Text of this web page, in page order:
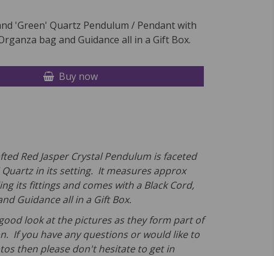
'Green' Quartz Pendulum / Pendant with
bag and Guidance all in a Gift Box.
Buy now
Red Jasper Crystal Pendulum is faceted
in its setting. It measures approx
its fittings and comes with a Black Cord,
Guidance all in a Gift Box.
look at the pictures as they form part of
If you have any questions or would like to
then please don't hesitate to get in